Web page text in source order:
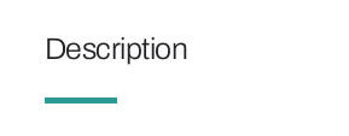
Description